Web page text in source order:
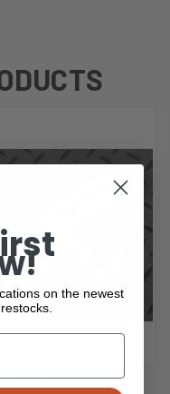
MEDUSA MANUAL
on the newest